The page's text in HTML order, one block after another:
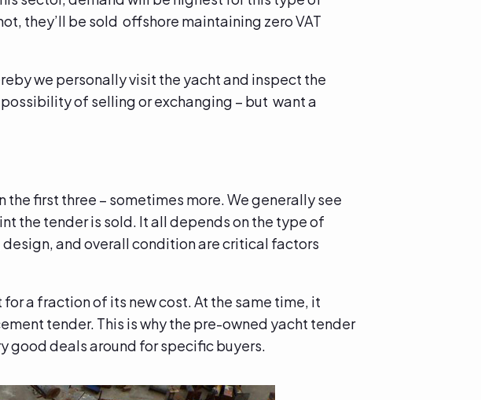
they’ll be sold offshore maintaining zero VAT
we personally visit the yacht and inspect the
of selling or exchanging – but want a
first three – sometimes more. We generally see
the tender is sold. It all depends on the type of
and overall condition are critical factors
a fraction of its new cost. At the same time, it
tender. This is why the pre-owned yacht tender
good deals around for specific buyers.